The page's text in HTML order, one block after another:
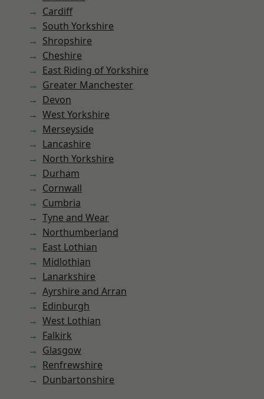
Cardiff
South Yorkshire
Shropshire
Cheshire
East Riding of Yorkshire
Greater Manchester
Devon
West Yorkshire
Merseyside
Lancashire
North Yorkshire
Durham
Cornwall
Cumbria
Tyne and Wear
Northumberland
East Lothian
Midlothian
Lanarkshire
Ayrshire and Arran
Edinburgh
West Lothian
Falkirk
Glasgow
Renfrewshire
Dunbartonshire